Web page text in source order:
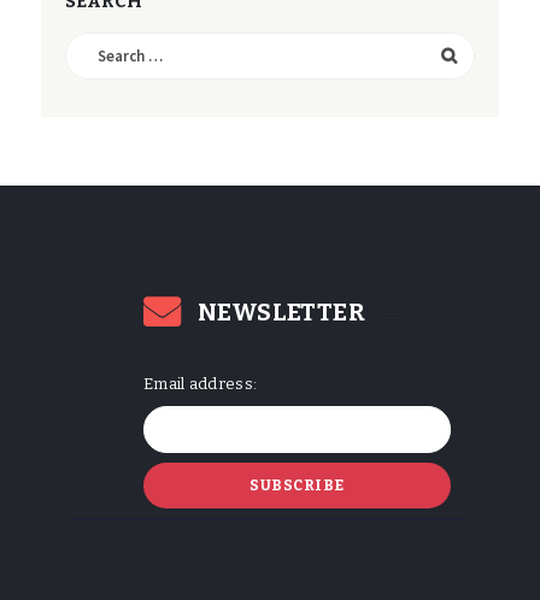
NEWSLETTER
Email address: